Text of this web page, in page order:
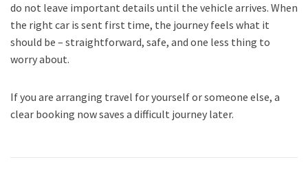
do not leave important details until the vehicle arrives. When
the right car is sent first time, the journey feels what it
should be – straightforward, safe, and one less thing to
worry about.
If you are arranging travel for yourself or someone else, a
clear booking now saves a difficult journey later.